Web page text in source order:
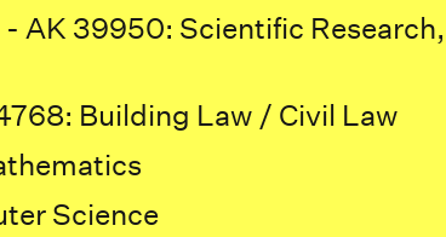
AK 39950: Scientific Research,
Building Law / Civil Law
Science